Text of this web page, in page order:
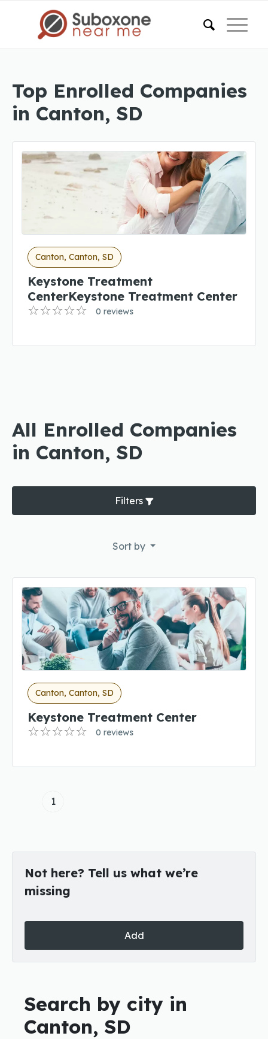
Top Enrolled Companies
in Canton, SD
Canton, Canton, SD
Keystone Treatment
CenterKeystone Treatment Center
0 reviews
All Enrolled Companies
in Canton, SD
Filters
Sort by
Canton, Canton, SD
Keystone Treatment Center
0 reviews
1
Not here? Tell us what we’re
missing
Add
Search by city in
Canton, SD